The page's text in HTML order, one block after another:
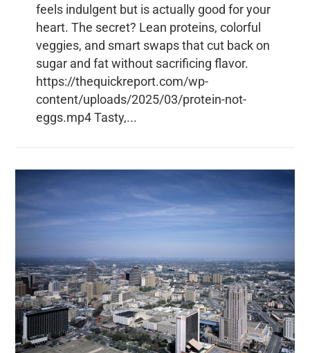
feels indulgent but is actually good for your
heart. The secret? Lean proteins, colorful
veggies, and smart swaps that cut back on
sugar and fat without sacrificing flavor.
https://thequickreport.com/wp-
content/uploads/2025/03/protein-not-
eggs.mp4 Tasty,...